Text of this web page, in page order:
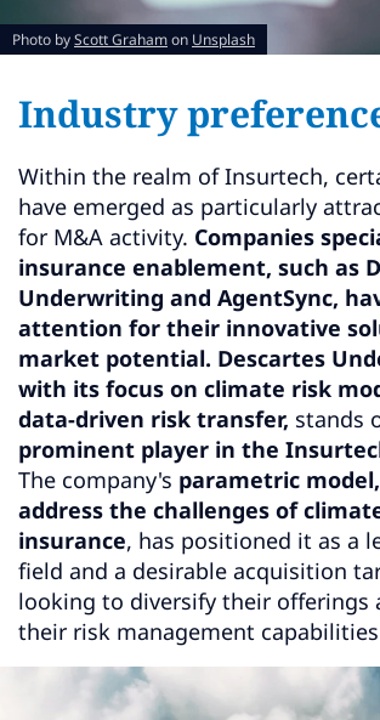
Photo byScott Grahamon Unsplash
Industry
Within the realm of Insurtech,
have emerged as particularly
for M&A activity. Companies
insurance enablement, such as
Underwriting and AgentSync,
attention for their innovative
market potential. Descartes
with its focus on climate risk
data-driven risk transfer, stands
prominent player in the
The company's parametric
address the challenges of
insurance, has positioned it as a
field and a desirable acquisition
looking to diversify their offerings
their risk management